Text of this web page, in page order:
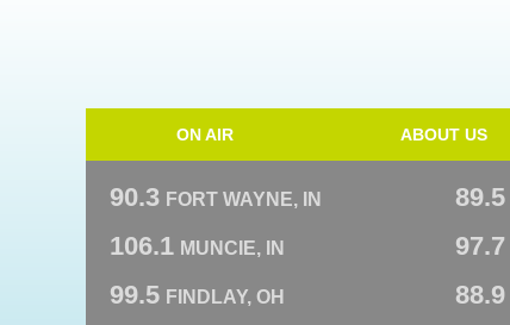
ON AIR ABOUT US
90.3 FORT WAYNE, IN 89.5
106.1 MUNCIE, IN 97.7
99.5 FINDLAY, OH 88.9